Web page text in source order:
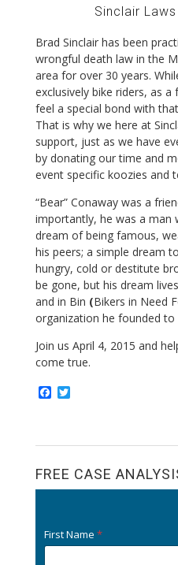
Sinclair
Brad Sinclair has been
wrongful death law in the
area for over 30 years.
exclusively bike riders, as
feel a special bond with
That is why we here at
support, just as we have
by donating our time and
event specific koozies and
“Bear” Conaway was a
importantly, he was a man
dream of being famous,
his peers; a simple dream
hungry, cold or destitute
be gone, but his dream
and in Bin (Bikers in Need
organization he founded to
Join us April 4, 2015 and
come true.
F
b
o
k
T
t
r
FREE CASE
First Name *